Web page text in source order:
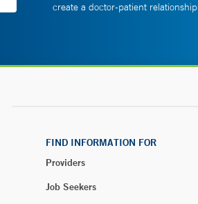
create a doctor-patient
FIND INFORMATION FOR
Providers
Job Seekers